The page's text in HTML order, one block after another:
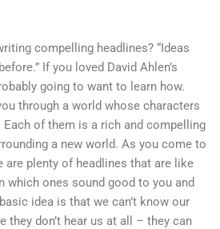
compelling headlines? “Ideas
If you loved David Ahlen’s
going to want to learn how.
through a world whose characters
of them is a rich and compelling
a new world. As you come to
plenty of headlines that are like
which ones sound good to you and
idea is that we can’t know our
don’t hear us at all – they can